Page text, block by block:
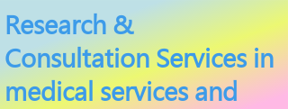
Research &
Consultation Services in
medical services and